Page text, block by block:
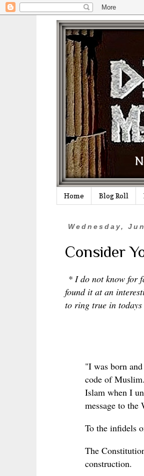
Home Blog Roll
Wednesday,
Consider
* I do not know for
found it at an
to ring true in
"I was born
code of
Islam when I
message to the
To the infidels
The
construction.